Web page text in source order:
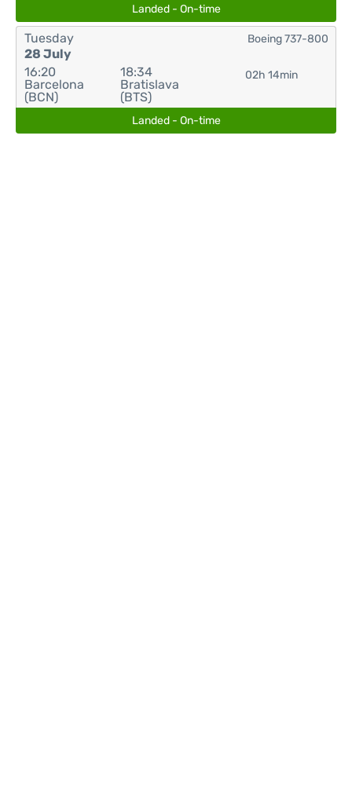
Landed - On-time
Tuesday
28 July
16:20
Barcelona
(BCN)
18:34
Bratislava
(BTS)
02h 14min
Boeing 737-800
Landed - On-time